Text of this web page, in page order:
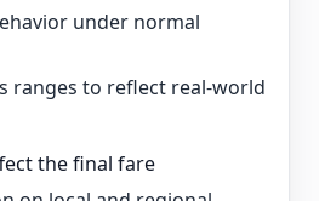
under normal
ranges to reflect real-world
the final fare